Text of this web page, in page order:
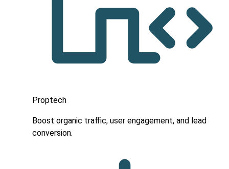
Proptech
Boost organic traffic, user engagement, and lead
conversion.